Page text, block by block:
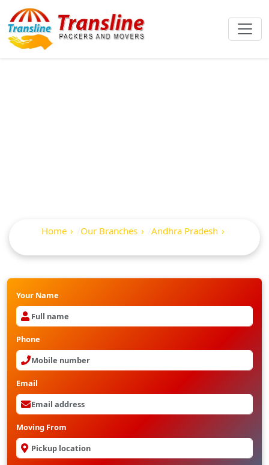
Home Our Branches
Andhra Pradesh
Your Name
Phone
Email
Moving From